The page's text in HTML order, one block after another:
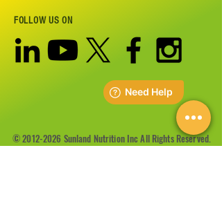
FOLLOW US ON
©2012-2026 Sunland Nutrition Inc All Rights Reserved.